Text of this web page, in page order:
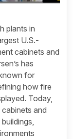
plants in
U.S.-
cabinets and
has
for
how fire
Today,
cabinets and